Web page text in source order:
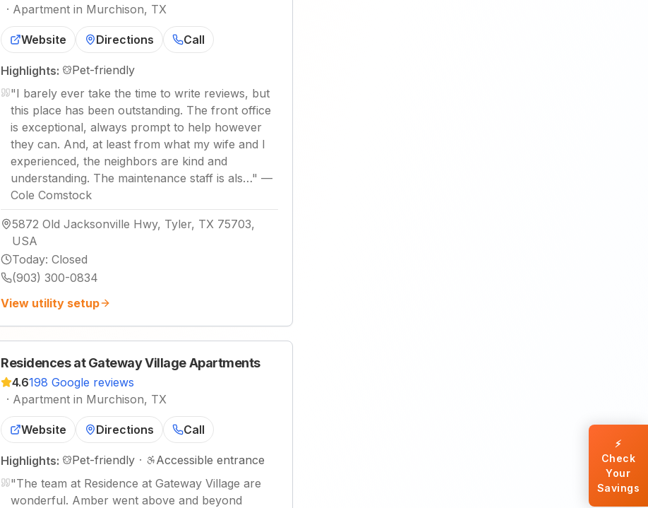
· Apartment in Murchison, TX
Website Directions Call
Highlights:
Pet-friendly
"I barely ever take the time to write reviews, but
this place has been outstanding. The front office
is exceptional, always prompt to help however
they can. And, at least from what my wife and I
experienced, the neighbors are kind and
understanding. The maintenance staff is als…" —
Cole Comstock
5872 Old Jacksonville Hwy, Tyler, TX 75703,
USA
Today: Closed
(903) 300-0834
View utility setup
Residences at Gateway Village Apartments
4.6198 Google reviews
· Apartment in Murchison, TX
Website Directions Call
Highlights: Pet-friendly ·
Accessible entrance
"The team at Residence at Gateway Village are
wonderful. Amber went above and beyond
⚡
Check
Your
Savings